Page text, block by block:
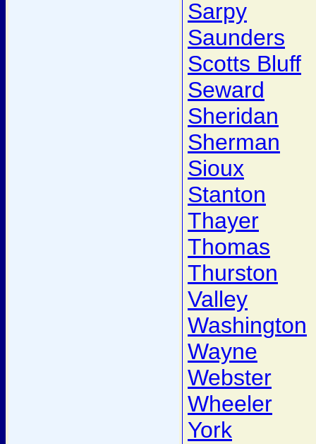
Sarpy
Saunders
Scotts Bluff
Seward
Sheridan
Sherman
Sioux
Stanton
Thayer
Thomas
Thurston
Valley
Washington
Wayne
Webster
Wheeler
York